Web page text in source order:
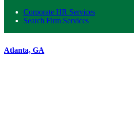
Corporate HR Services
Search Firm Services
Atlanta, GA